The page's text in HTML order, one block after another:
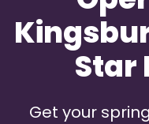
Star
Get your